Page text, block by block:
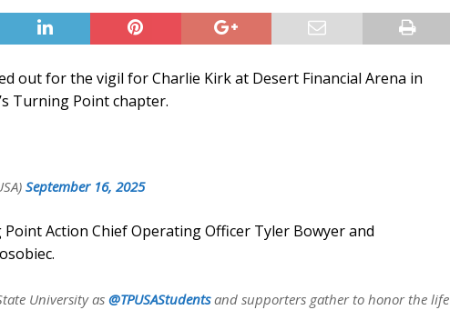
out for the vigil for Charlie Kirk at Desert Financial Arena in
Turning Point chapter.
September 16, 2025
Action Chief Operating Officer Tyler Bowyer and
University as @TPUSAStudentsand supporters gather to honor the life